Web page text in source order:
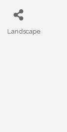
Categories
Landscape